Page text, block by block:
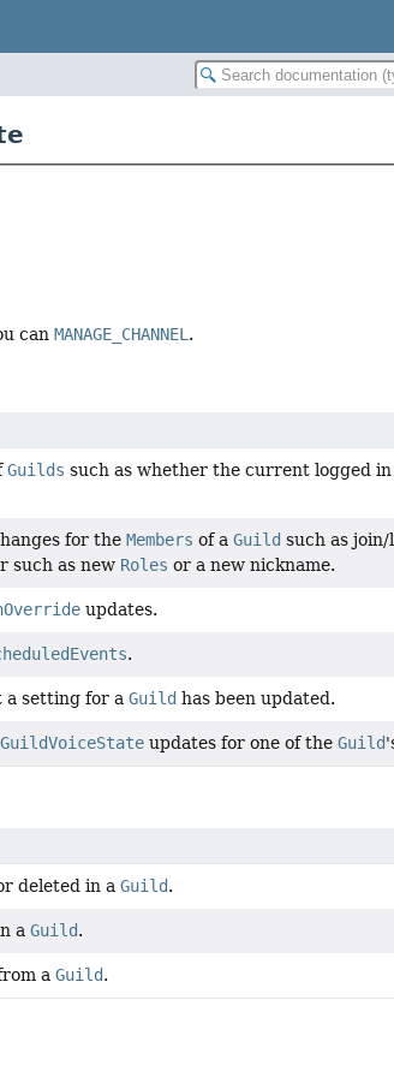
canMANAGE_CHANNEL .
Guilds such as whether the current logged
for theMembers of aGuild such as
such as new Roles or a new nickname.
updates.
.
a setting for aGuild has been updated.
GuildVoiceState updates for one of theGuild
deleted in aGuild.
aGuild.
aGuild.